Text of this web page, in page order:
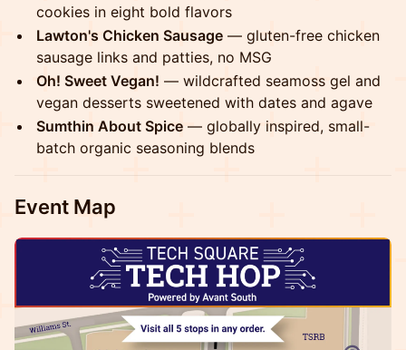
cookies in eight bold flavors
Lawton's Chicken Sausage — gluten-free chicken
sausage links and patties, no MSG
Oh! Sweet Vegan! — wildcrafted seamoss gel and
vegan desserts sweetened with dates and agave
Sumthin About Spice — globally inspired, small-
batch organic seasoning blends
Event Map